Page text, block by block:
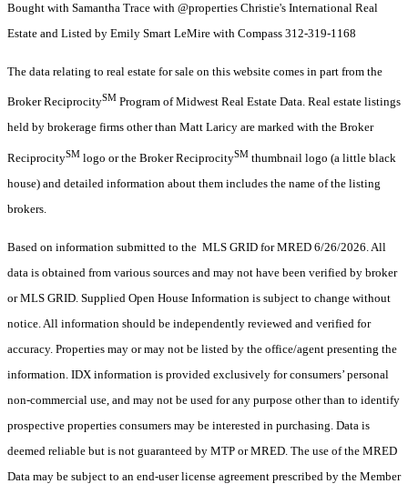
Bought with Samantha Trace with @properties Christie's International Real
Estate and Listed by Emily Smart LeMire with Compass 312-319-1168
The data relating to real estate for sale on this website comes in part from the
Broker ReciprocitySM Program of Midwest Real Estate Data. Real estate listings
held by brokerage firms other than Matt Laricy are marked with the Broker
ReciprocitySM logo or the Broker ReciprocitySM thumbnail logo (a little black
house) and detailed information about them includes the name of the listing
brokers.
Based on information submitted to the MLS GRID for MRED 6/26/2026. All
data is obtained from various sources and may not have been verified by broker
or MLS GRID. Supplied Open House Information is subject to change without
notice. All information should be independently reviewed and verified for
accuracy. Properties may or may not be listed by the office/agent presenting the
information. IDX information is provided exclusively for consumers’ personal
non-commercial use, and may not be used for any purpose other than to identify
prospective properties consumers may be interested in purchasing. Data is
deemed reliable but is not guaranteed by MTP or MRED. The use of the MRED
Data may be subject to an end-user license agreement prescribed by the Member